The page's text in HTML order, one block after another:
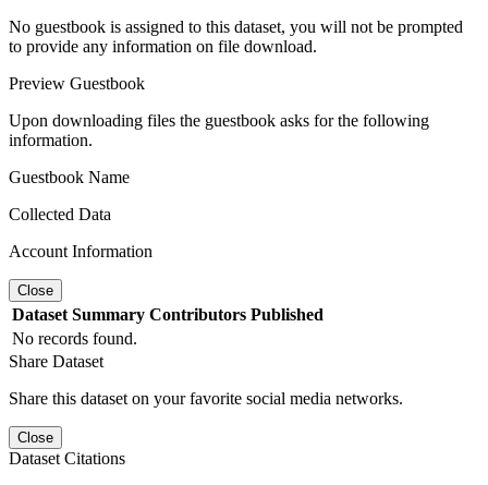
No guestbook is assigned to this dataset, you will not be prompted
to provide any information on file download.
Preview Guestbook
Upon downloading files the guestbook asks for the following
information.
Guestbook Name
Collected Data
Account Information
Close
Dataset Summary Contributors Published
No records found.
Share Dataset
Share this dataset on your favorite social media networks.
Close
Dataset Citations